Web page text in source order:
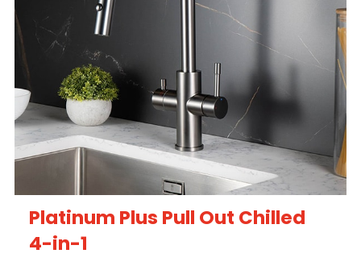
Platinum Plus Pull Out Chilled
4-in-1